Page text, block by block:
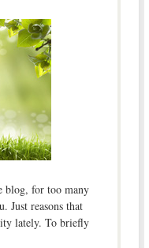
blog, for too many
Just reasons that
lately. To briefly